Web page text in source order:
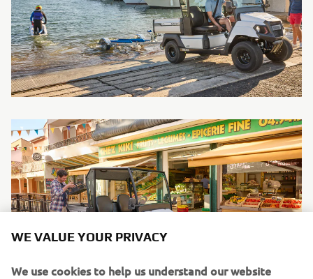
WE VALUE YOUR PRIVACY
We use cookies to help us understand our website